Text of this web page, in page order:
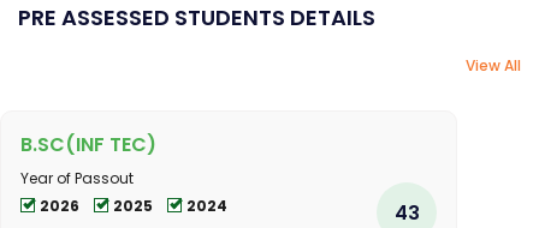
PRE ASSESSED STUDENTS DETAILS
View All
B.SC(INF TEC)
Year of Passout
2026
2025 2024 43